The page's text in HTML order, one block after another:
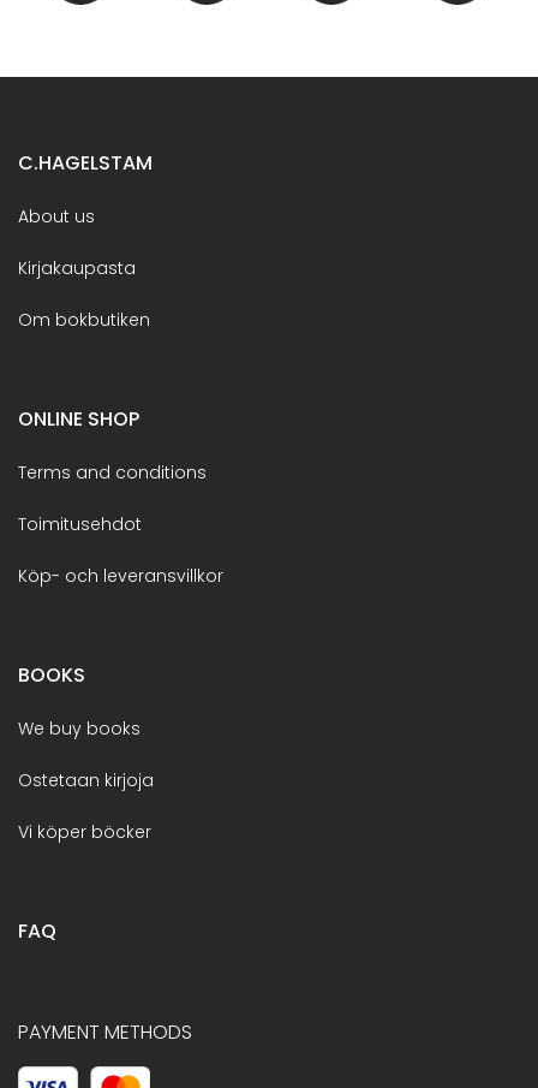
C.HAGELSTAM
About us
Kirjakaupasta
Om bokbutiken
ONLINE SHOP
Terms and conditions
Toimitusehdot
Köp- och leveransvillkor
BOOKS
We buy books
Ostetaan kirjoja
Vi köper böcker
FAQ
PAYMENT METHODS